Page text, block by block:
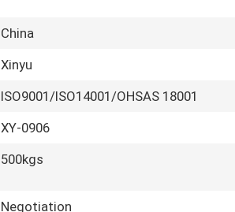
China
Xinyu
ISO9001/ISO14001/OHSAS 18001
XY-0906
500kgs
Negotiation